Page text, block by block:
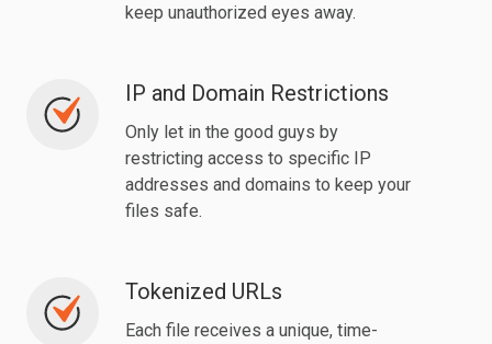
keep unauthorized eyes away.
IP and Domain Restrictions
Only let in the good guys by
restricting access to specific IP
addresses and domains to keep your
files safe.
and
Restrictions
Tokenized URLs
Each file receives a unique, time-
Tokenized
URLs